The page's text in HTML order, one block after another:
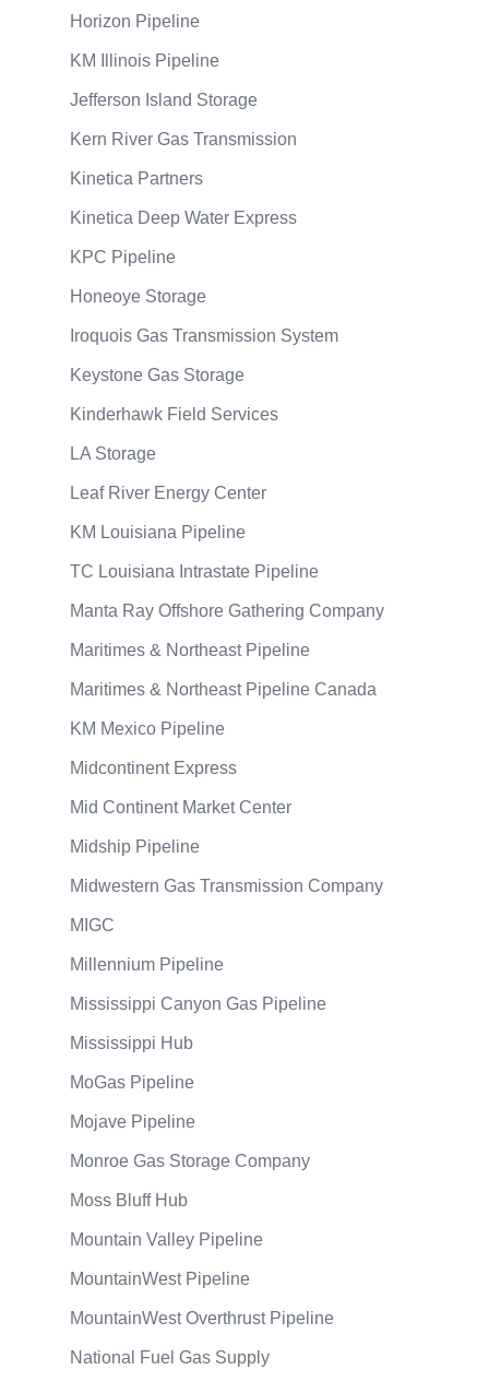
Horizon Pipeline
KM Illinois Pipeline
Jefferson Island Storage
Kern River Gas Transmission
Kinetica Partners
Kinetica Deep Water Express
KPC Pipeline
Honeoye Storage
Iroquois Gas Transmission System
Keystone Gas Storage
Kinderhawk Field Services
LA Storage
Leaf River Energy Center
KM Louisiana Pipeline
TC Louisiana Intrastate Pipeline
Manta Ray Offshore Gathering Company
Maritimes & Northeast Pipeline
Maritimes & Northeast Pipeline Canada
KM Mexico Pipeline
Midcontinent Express
Mid Continent Market Center
Midship Pipeline
Midwestern Gas Transmission Company
MIGC
Millennium Pipeline
Mississippi Canyon Gas Pipeline
Mississippi Hub
MoGas Pipeline
Mojave Pipeline
Monroe Gas Storage Company
Moss Bluff Hub
Mountain Valley Pipeline
MountainWest Pipeline
MountainWest Overthrust Pipeline
National Fuel Gas Supply